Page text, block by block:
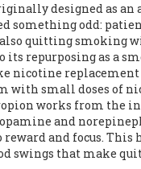
designed as an
something odd:
quitting smoking
its repurposing as a
nicotine
with small doses of
works from the
and
and focus. This
swings that make